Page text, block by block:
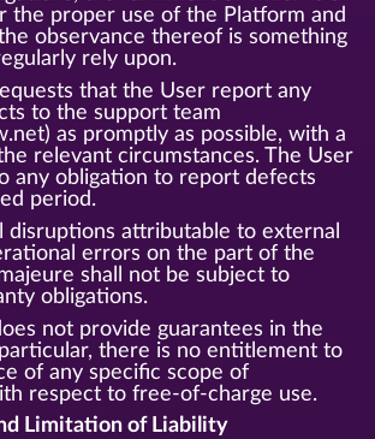
the proper use of the Platform and
observance thereof is something
rely upon.
that the User report any
to the support team
as promptly as possible, with a
relevant circumstances. The User
any obligation to report defects
period.
attributable to external
errors on the part of the
shall not be subject to
obligations.
not provide guarantees in the
particular, there is no entitlement to
of any specific scope of
respect to free-of-charge use.
Limitation of Liability